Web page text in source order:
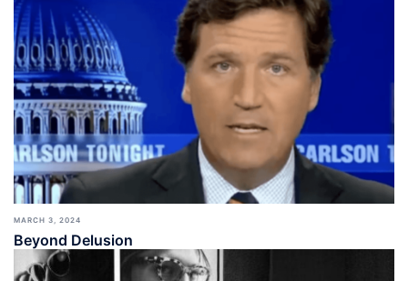
MARCH 3, 2024
Beyond Delusion